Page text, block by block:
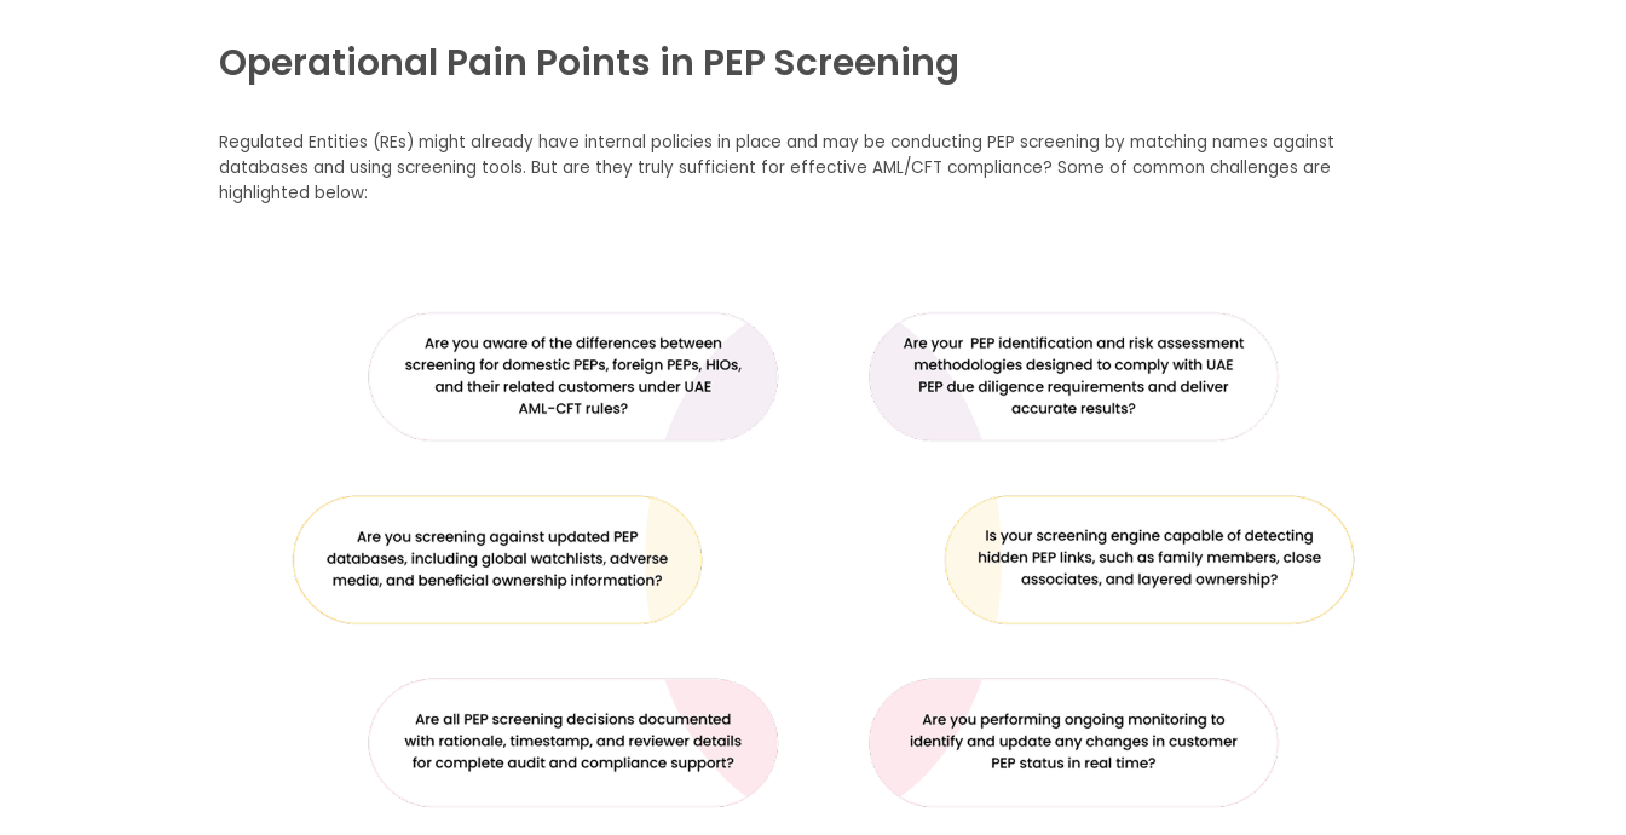
Operational Pain Points in PEP Screening
Regulated Entities (REs) might already have internal policies in place and may be conducting PEP screening by matching names against
databases and using screening tools. But are they truly sufficient for effective AML/CFT compliance? Some of common challenges are
highlighted below: